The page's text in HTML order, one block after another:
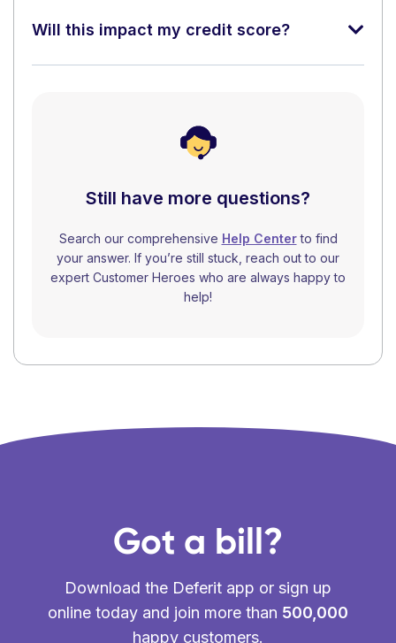
Will this impact my credit score?
Still have more questions?
Search our comprehensive Help Centerto find
your answer. If you’re still stuck, reach out to our
expert Customer Heroes who are always happy to
help!
Got a bill?
Download the Deferit app or sign up
online today and join more than 500,000
happy customers.